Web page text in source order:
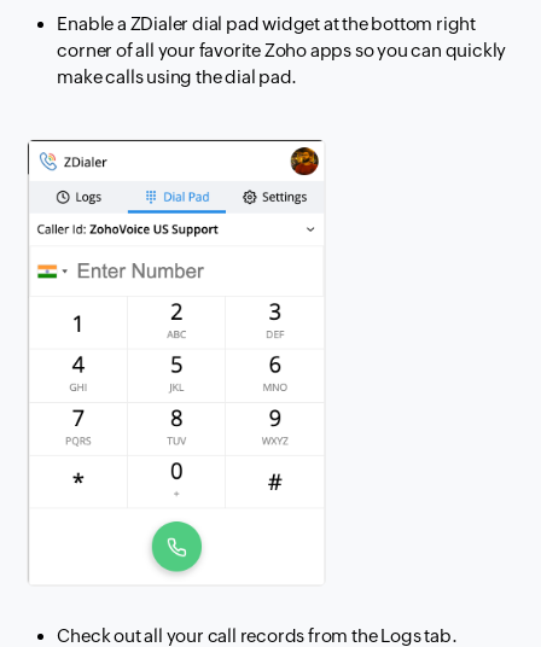
Enable a ZDialer dial pad widget at the bottom right
corner of all your favorite Zoho apps so you can quickly
make calls using the dial pad.
Check out all your call records from the Logs tab.